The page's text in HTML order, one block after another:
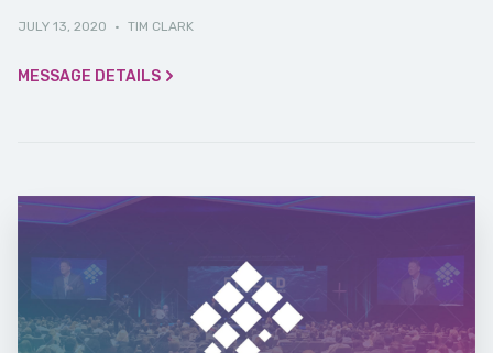
JULY 13, 2020 · TIM CLARK
MESSAGE DETAILS